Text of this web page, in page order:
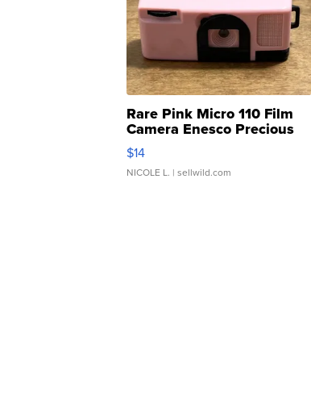
Rare Pink Micro 110 Film
Camera Enesco Precious
Moments TD4
$14
NICOLE L. | sellwild.com